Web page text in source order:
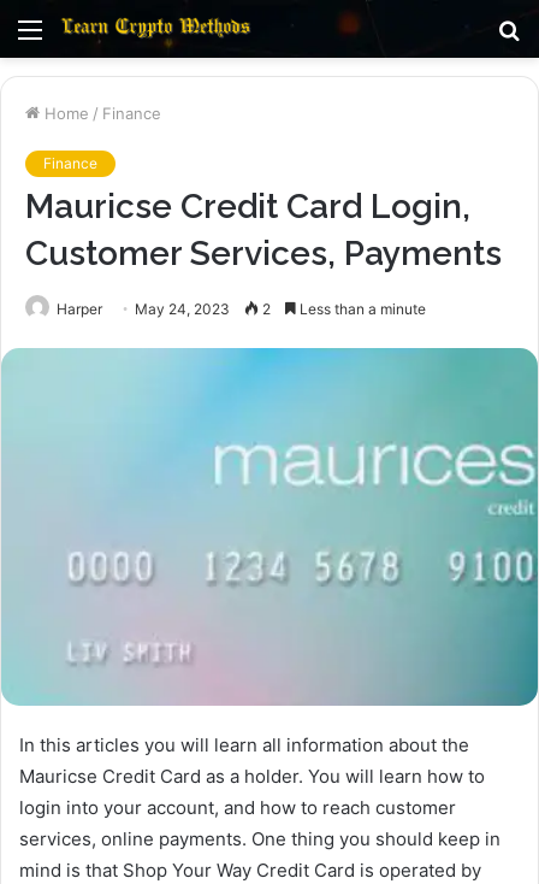
Menu
Home / Finance
Finance
Mauricse Credit Card Login,
Customer Services, Payments
Harper May 24, 2023 2 Less than a minute
In this articles you will learn all information about the
Mauricse Credit Card as a holder. You will learn how to
login into your account, and how to reach customer
services, online payments. One thing you should keep in
mind is that Shop Your Way Credit Card is operated by